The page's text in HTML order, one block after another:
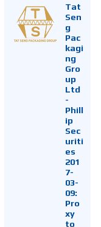
Tat
Sen
g
Pac
kagi
ng
Gro
up
Ltd
-
Phill
ip
Sec
uriti
es
201
7-
03-
09:
Pro
xy
to